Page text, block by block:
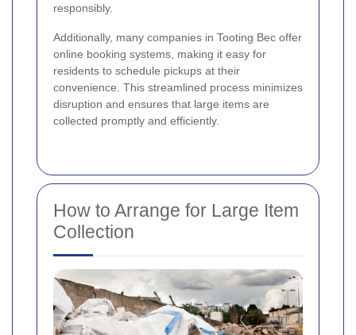
responsibly.
Additionally, many companies in Tooting Bec offer
online booking systems, making it easy for
residents to schedule pickups at their
convenience. This streamlined process minimizes
disruption and ensures that large items are
collected promptly and efficiently.
How to Arrange for Large Item
Collection